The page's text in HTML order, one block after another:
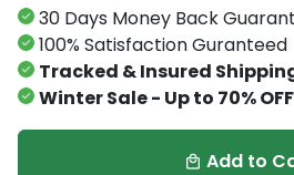
30 Days Money Back
100% Satisfaction Guranteed
Tracked & Insured
Winter Sale - Up to 70%
local_mall Add to